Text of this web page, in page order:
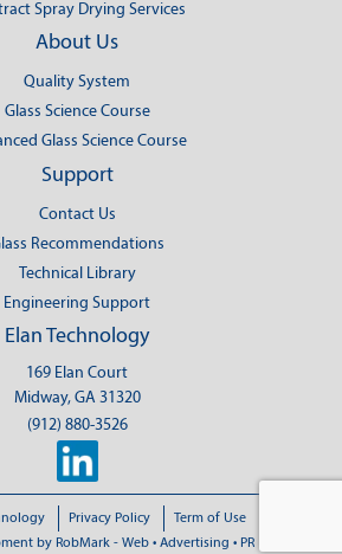
Spray Drying Services
About Us
Quality System
Glass Science Course
Glass Science Course
Support
Contact Us
Recommendations
Technical Library
Engineering Support
Elan Technology
169 Elan Court
Midway, GA 31320
(912) 880-3526
Privacy Policy Term of Use
by RobMark - Web • Advertising • PR